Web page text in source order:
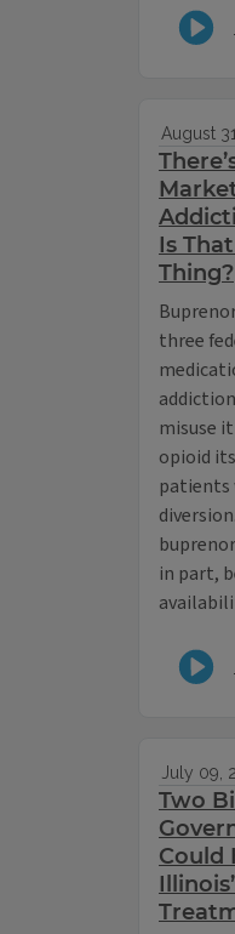
August
Is
Thing?
three
misuse
opioid
patients
in part,
July 09,
Two
Could